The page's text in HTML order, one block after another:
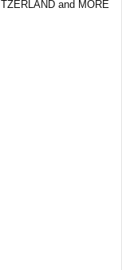
and MORE